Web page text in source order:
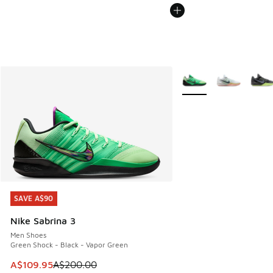
SAVE A$90
Nike Sabrina 3
Men Shoes
Green Shock - Black - Vapor Green
This item is on sale. Price dropped from A$200.00 to
A$109.95A$200.00
SAVE A$90
More Colors Available